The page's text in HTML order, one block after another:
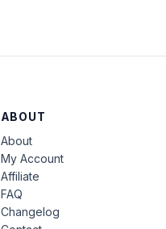
ABOUT
About
My Account
Affiliate
FAQ
Changelog